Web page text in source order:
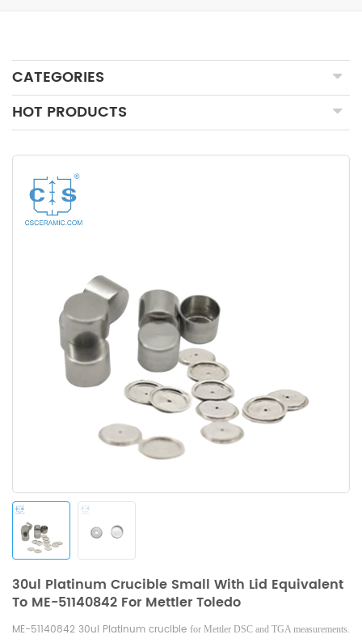
CATEGORIES
HOT PRODUCTS
30ul Platinum Crucible Small With Lid Equivalent
To ME-51140842 For Mettler Toledo
ME-51140842 30ul Platinum crucible for Mettler DSC and TGA measurements.